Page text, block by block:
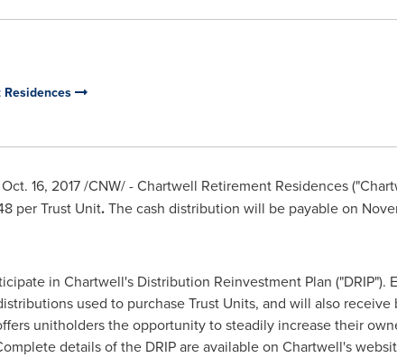
Oct. 16, 2017/CNW/ - Chartwell Retirement Residences
per Trust Unit.The cash distribution will be payable on
in Chartwell's Distribution Reinvestment Plan
used to purchase Trust Units, and will also
unitholders the opportunity to steadily increase their
details of the DRIP are available on Chartwell's